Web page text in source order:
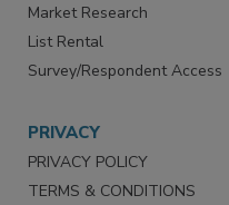
Market Research
List Rental
Survey/Respondent Access
PRIVACY
PRIVACY POLICY
TERMS & CONDITIONS